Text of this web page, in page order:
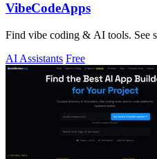
VibeCodeApps
Find vibe coding & AI tools. See
AI Assistants Free